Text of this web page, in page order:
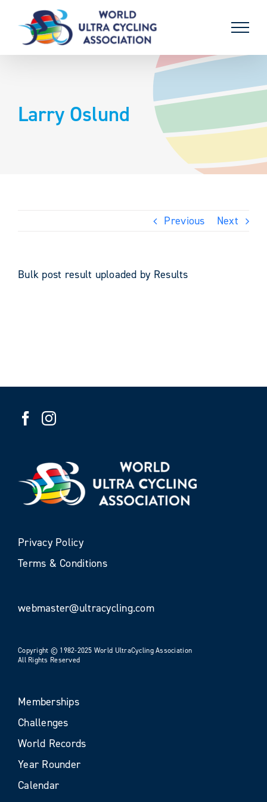
content
Larry Oslund
Previous Next
Bulk post result uploaded by Results
Privacy Policy
Terms & Conditions
webmaster@ultracycling.com
Copyright © 1982-2025 World UltraCycling Association
All Rights Reserved
Memberships
Challenges
World Records
Year Rounder
Calendar